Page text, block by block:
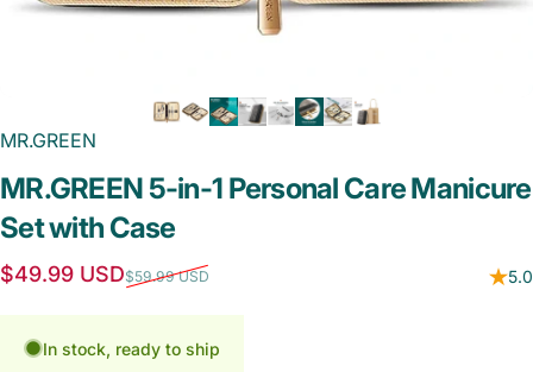
MR.GREEN
MR.GREEN 5-in-1 Personal CareManicure
SetwithCase
Sale price
$49.99 USD
Regular price$59.99 USD 5.0
In stock, ready to ship